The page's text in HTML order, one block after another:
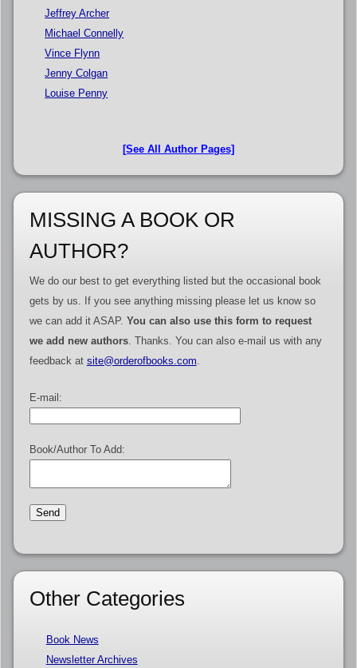
Jeffrey Archer
Michael Connelly
Vince Flynn
Jenny Colgan
Louise Penny
[See All Author Pages]
MISSING A BOOK OR
AUTHOR?
We do our best to get everything listed but the occasional book
gets by us. If you see anything missing please let us know so
we can add it ASAP. You can also use this form to request
we add new authors. Thanks. You can also e-mail us with any
feedback at site@orderofbooks.com
E-mail:
Book/Author To Add:
Other Categories
Book News
Newsletter Archives